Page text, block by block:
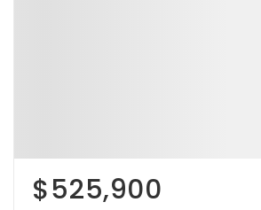
$525,900